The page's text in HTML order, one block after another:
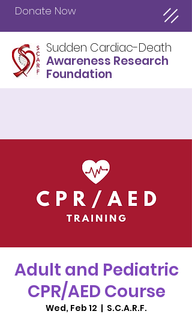
Donate Now
Sudden Cardiac-Death
Awareness Research
Foundation
Adult and Pediatric
CPR/AED Course
Wed, Feb 12
  |
S.C.A.R.F.